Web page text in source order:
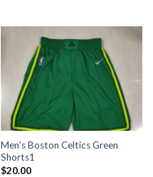
Men’s Boston Celtics Green
Shorts1
$20.00